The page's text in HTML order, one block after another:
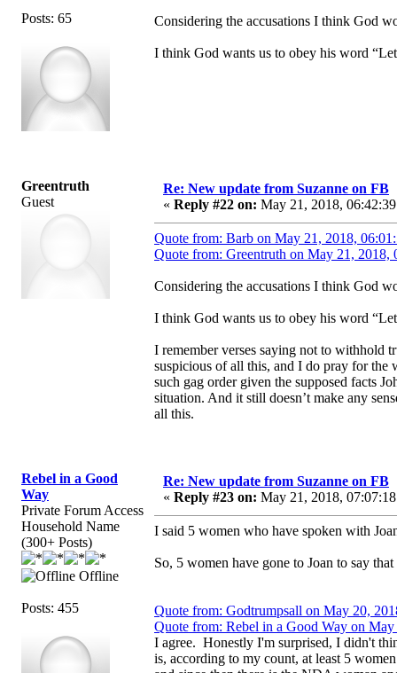
Posts: 65 Considering the accusations I think God
I think God wants us to obey his word
Greentruth
Guest
Re: New update from Suzanne on FB
« Reply #22 on: May 21, 2018,
Quote from: Barb on May 21, 2018,
Quote from: Greentruth on May 21, 2018,
Considering the accusations I think God
I think God wants us to obey his word
I remember verses saying not to withhold
suspicious of all this, and I do pray for
such gag order given the supposed facts
situation. And it still doesn’t make any
all this.
Rebel in a Good
Way
Private Forum Access
Household Name
(300+ Posts)
Offline
Posts: 455
Re: New update from Suzanne on FB
« Reply #23 on: May 21, 2018,
I said 5 women who have spoken with
So, 5 women have gone to Joan to say
Quote from: Godtrumpsall on May 20,
Quote from: Rebel in a Good Way on
I agree. Honestly I'm surprised, I didn't
is, according to my count, at least 5